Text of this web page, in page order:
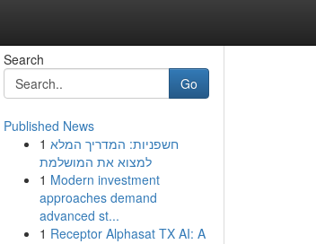
Search
Go
Published News
1 חשפניות: המדריך המלא
למצוא את המושלמת
1 Modern investment
approaches demand
advanced st...
1 Receptor Alphasat TX AI: A